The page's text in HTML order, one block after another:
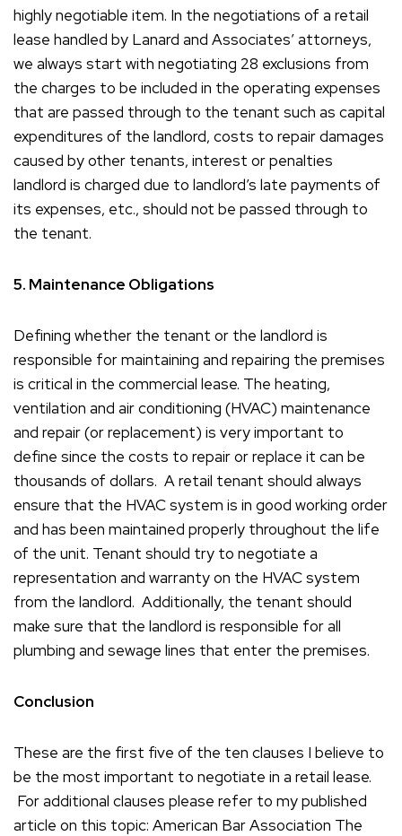
highly negotiable item. In the negotiations of a retail
lease handled by Lanard and Associates’ attorneys,
we always start with negotiating 28 exclusions from
the charges to be included in the operating expenses
that are passed through to the tenant such as capital
expenditures of the landlord, costs to repair damages
caused by other tenants, interest or penalties
landlord is charged due to landlord’s late payments of
its expenses, etc., should not be passed through to
the tenant.
5. Maintenance Obligations
Defining whether the tenant or the landlord is
responsible for maintaining and repairing the premises
is critical in the commercial lease. The heating,
ventilation and air conditioning (HVAC) maintenance
and repair (or replacement) is very important to
define since the costs to repair or replace it can be
thousands of dollars. A retail tenant should always
ensure that the HVAC system is in good working order
and has been maintained properly throughout the life
of the unit. Tenant should try to negotiate a
representation and warranty on the HVAC system
from the landlord. Additionally, the tenant should
make sure that the landlord is responsible for all
plumbing and sewage lines that enter the premises.
Conclusion
These are the first five of the ten clauses I believe to
be the most important to negotiate in a retail lease.
For additional clauses please refer to my published
article on this topic: American Bar Association The